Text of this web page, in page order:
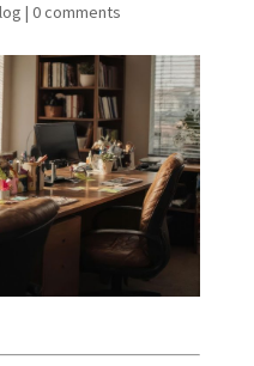
| 0 comments